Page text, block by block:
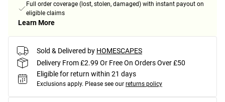
Full order coverage (lost, stolen, damaged) with instant payout on
eligible claims
Learn More
Sold & Delivered by HOMESCAPES
Delivery From £2.99 Or Free On Orders Over £50
Eligible for return within 21 days
Exclusions apply. Please see our returns policy